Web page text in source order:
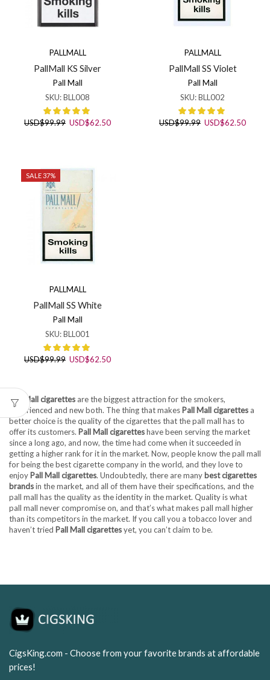
PALLMALL
PallMall KS Silver
Pall Mall
SKU:BLL008
USD$99.99 Original
USD$62.50Current
PALLMALL
PallMall SS Violet
Pall Mall
SKU:BLL002
USD$99.99 Original
USD$62.50
SALE 37%
PALLMALL
PallMall SS White
Pall Mall
SKU:BLL001
USD$99.99 Original
USD$62.50Current
Pall Mall cigarettes are the biggest attraction for the smokers,
experienced and new both. The thing that makes Pall Mall cigarettes a
better choice is the quality of the cigarettes that the pall mall has to
offer its customers. Pall Mall cigaretteshave been serving the market
since a long ago, and now, the time had come when it succeeded in
getting a higher rank for it in the market. Now, people know the pall mall
for being the best cigarette company in the world, and they love to
enjoy Pall Mall cigarettes. Undoubtedly, there are many best cigarettes
brandsin the market, and all of them have their specifications, and the
pall mall has the quality as the identity in the market. Quality is what
pall mall never compromise on, and that’s what makes pall mall higher
than its competitors in the market. If you call you a tobacco lover and
haven’t tried Pall Mall cigarettesyet, you can’t claim to be.
CigsKing.com - Choose from your favorite brands at affordable
prices!